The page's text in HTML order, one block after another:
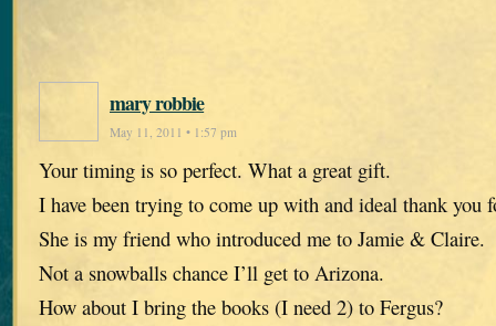
mary robbie
May 11, 2011 • 1:57 pm
Your timing is so perfect. What a great gift.
I have been trying to come up with and ideal thank you
She is my friend who introduced me to Jamie & Claire.
Not a snowballs chance I’ll get to Arizona.
How about I bring the books (I need 2) to Fergus?